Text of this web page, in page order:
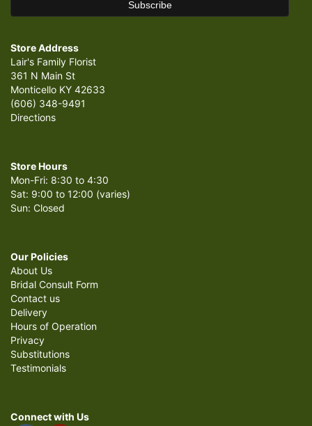
Store Address
Lair's Family Florist
361 N Main St
Monticello KY 42633
(606) 348-9491
Directions
Store Hours
Mon-Fri: 8:30 to 4:30
Sat: 9:00 to 12:00 (varies)
Sun: Closed
Our Policies
About Us
Bridal Consult Form
Contact us
Delivery
Hours of Operation
Privacy
Substitutions
Testimonials
Connect with Us